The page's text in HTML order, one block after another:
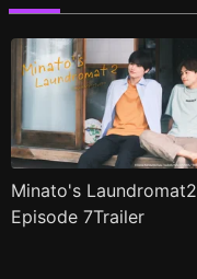
Minato's Laundromat2
Episode 7Trailer